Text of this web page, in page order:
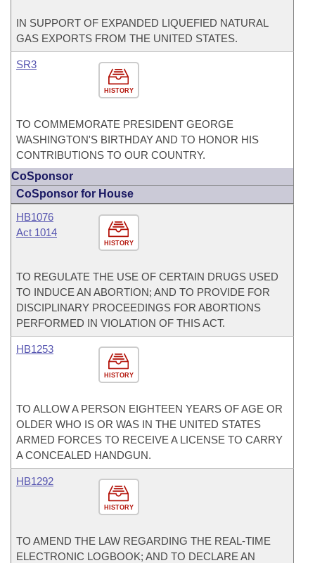
IN SUPPORT OF EXPANDED LIQUEFIED NATURAL
GAS EXPORTS FROM THE UNITED STATES.
HISTORY
SR3
TO COMMEMORATE PRESIDENT GEORGE
WASHINGTON'S BIRTHDAY AND TO HONOR HIS
CONTRIBUTIONS TO OUR COUNTRY.
CoSponsor
CoSponsor for House
HISTORY
HB1076
Act 1014
TO REGULATE THE USE OF CERTAIN DRUGS USED
TO INDUCE AN ABORTION; AND TO PROVIDE FOR
DISCIPLINARY PROCEEDINGS FOR ABORTIONS
PERFORMED IN VIOLATION OF THIS ACT.
HISTORY
HB1253
TO ALLOW A PERSON EIGHTEEN YEARS OF AGE OR
OLDER WHO IS OR WAS IN THE UNITED STATES
ARMED FORCES TO RECEIVE A LICENSE TO CARRY
A CONCEALED HANDGUN.
HISTORY
HB1292
TO AMEND THE LAW REGARDING THE REAL-TIME
ELECTRONIC LOGBOOK; AND TO DECLARE AN